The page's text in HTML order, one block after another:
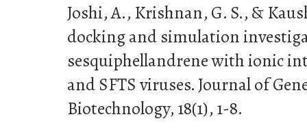
Joshi, A., Krishnan, G. S., &
docking and simulation
sesquiphellandrene with ionic
and SFTS viruses. Journal of
Biotechnology, 18(1), 1-8.